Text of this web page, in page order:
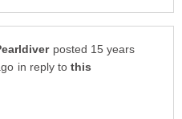
posted 15 years
in reply to